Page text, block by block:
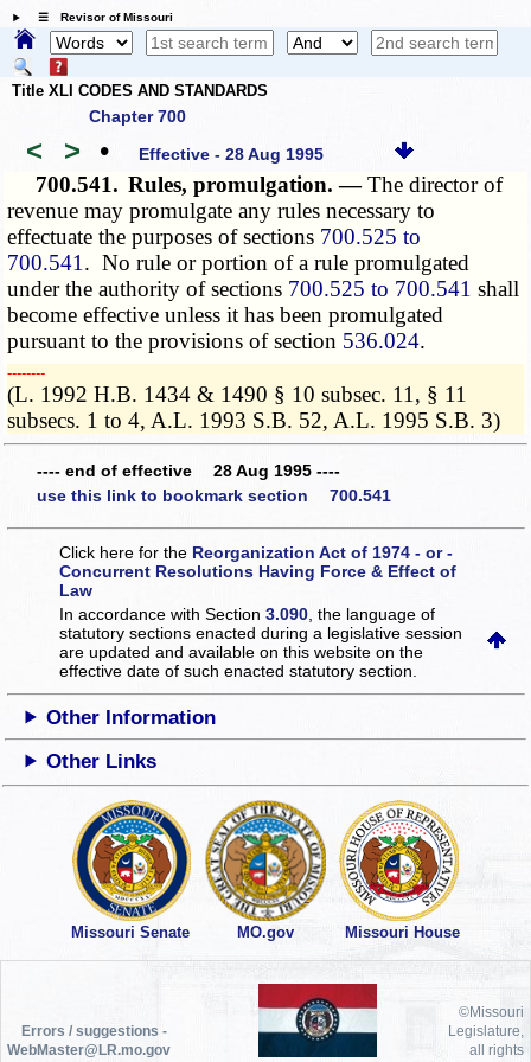
☰ Revisor of Missouri
Title XLI CODES AND STANDARDS
Chapter 700
< > • Effective - 28 Aug 1995
700.541. Rules, promulgation. —The director of
revenue may promulgate any rules necessary to
effectuate the purposes of sections 700.525 to
700.541 . No rule or portion of a rule promulgated
under the authority of sections 700.525 to 700.541 shall
become effective unless it has been promulgated
pursuant to the provisions of section 536.024.
­­--------
(L. 1992 H.B. 1434 & 1490 § 10 subsec. 11, § 11
subsecs. 1 to 4, A.L. 1993 S.B. 52, A.L. 1995 S.B. 3)
---- end of effective 28 Aug 1995 ----
use this link to bookmark section 700.541
Click here for the Reorganization Act of 1974 - or -
Concurrent Resolutions Having Force & Effect of
Law
In accordance with Section3.090 , the language of
statutory sections enacted during a legislative session
are updated and available on this websiteon the
effective date of such enacted statutory section.
Other Information
Other Links
Missouri Senate MO.gov Missouri House
Errors / suggestions -
WebMaster@LR.mo.gov
©Missouri
Legislature,
all rights